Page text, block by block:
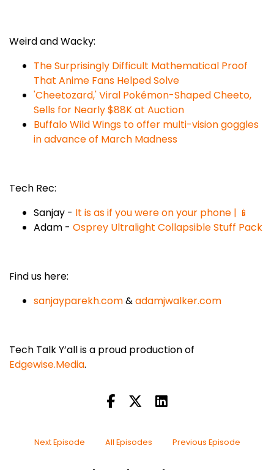
Weird and Wacky:
The Surprisingly Difficult Mathematical Proof
That Anime Fans Helped Solve
'Cheetozard,' Viral Pokémon-Shaped Cheeto,
Sells for Nearly $88K at Auction
Buffalo Wild Wings to offer multi-vision goggles
in advance of March Madness
Tech Rec:
Sanjay - It is as if you were on your phone | 📱
Adam - Osprey Ultralight Collapsible Stuff Pack
Find us here:
sanjayparekh.com&adamjwalker.com
Tech Talk Y’all is a proud production of
Edgewise.Media.
Next Episode All Episodes Previous Episode